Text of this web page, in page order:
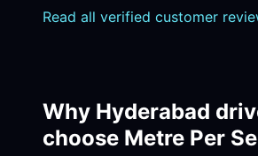
Read all verified customer
Why Hyderabad
choose Metre Per